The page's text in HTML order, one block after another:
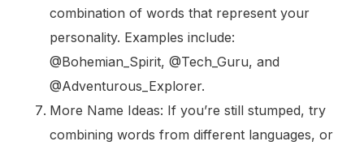
combination of words that represent your
personality. Examples include:
@Bohemian_Spirit, @Tech_Guru, and
@Adventurous_Explorer.
More Name Ideas: If you’re still stumped, try
combining words from different languages, or